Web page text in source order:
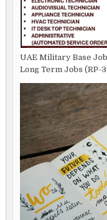
UAE Military Base
Long Term Jobs (RP-